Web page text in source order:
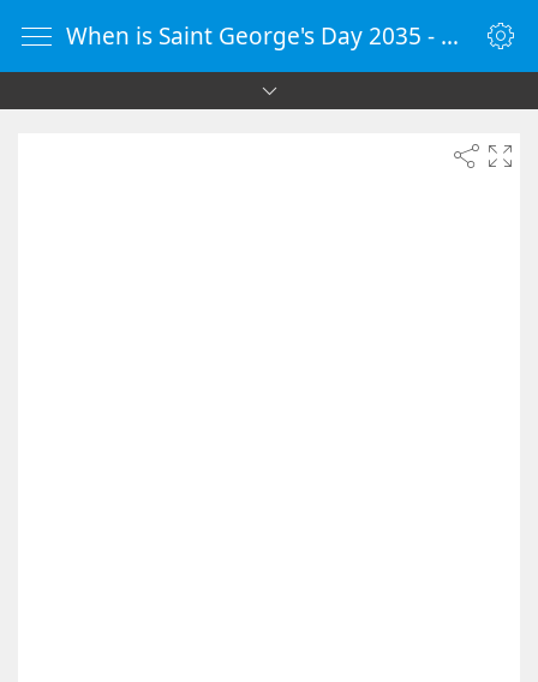
When is Saint George's Day 2035 - Countdown Timer Online - vClock